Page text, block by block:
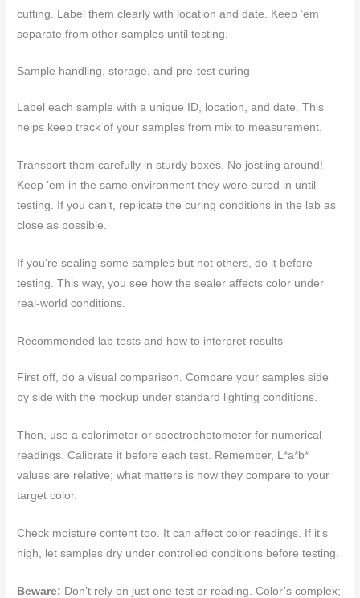
cutting. Label them clearly with location and date. Keep ’em
separate from other samples until testing.
Sample handling, storage, and pre-test curing
Label each sample with a unique ID, location, and date. This
helps keep track of your samples from mix to measurement.
Transport them carefully in sturdy boxes. No jostling around!
Keep ’em in the same environment they were cured in until
testing. If you can’t, replicate the curing conditions in the lab as
close as possible.
If you’re sealing some samples but not others, do it before
testing. This way, you see how the sealer affects color under
real-world conditions.
Recommended lab tests and how to interpret results
First off, do a visual comparison. Compare your samples side
by side with the mockup under standard lighting conditions.
Then, use a colorimeter or spectrophotometer for numerical
readings. Calibrate it before each test. Remember, L*a*b*
values are relative; what matters is how they compare to your
target color.
Check moisture content too. It can affect color readings. If it’s
high, let samples dry under controlled conditions before testing.
Beware: Don’t rely on just one test or reading. Color’s complex;